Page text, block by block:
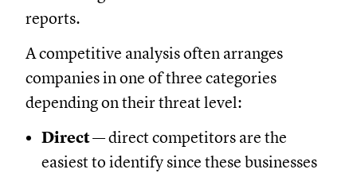
reports.
A competitive analysis often arranges
companies in one of three categories
depending on their threat level:
Direct— direct competitors are the
easiest to identify since these businesses